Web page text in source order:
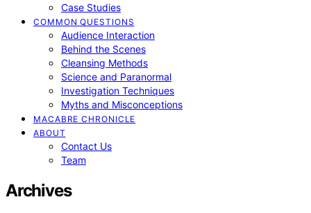
Case Studies
COMMON QUESTIONS
Audience Interaction
Behind the Scenes
Cleansing Methods
Science and Paranormal
Investigation Techniques
Myths and Misconceptions
MACABRE CHRONICLE
ABOUT
Contact Us
Team
Archives